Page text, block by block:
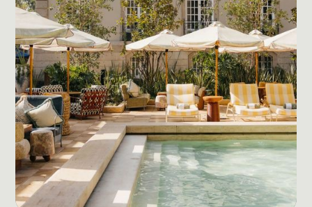
Community Management
Email Marketing